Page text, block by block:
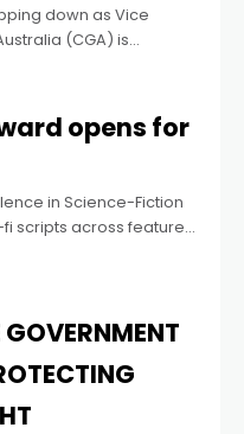
down as Vice
(CGA) is
have voted in
opens for
in Science-Fiction
scripts across feature
and interactive media.